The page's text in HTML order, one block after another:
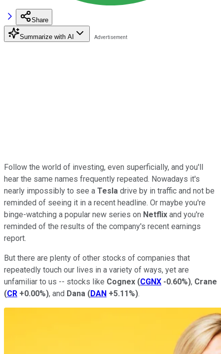
Share
Summarize with AI
Follow the world of investing, even superficially, and you'll
hear the same names frequently repeated. Nowadays it's
nearly impossibly to see a Tesla drive by in traffic and not be
reminded of seeing it in a recent headline. Or maybe you're
binge-watching a popular new series on Netflix and you're
reminded of the results of the company's recent earnings
report.
But there are plenty of other stocks of companies that
repeatedly touch our lives in a variety of ways, yet are
unfamiliar to us -- stocks like Cognex (CGNX -0.60%), Crane
(CR +0.00%), and Dana (DAN +5.11%).